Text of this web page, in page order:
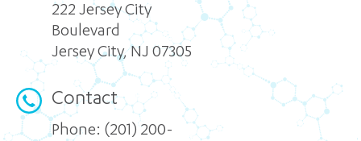
222 Jersey City
Boulevard
Jersey City,NJ 07305
Contact
Phone: (201) 200-